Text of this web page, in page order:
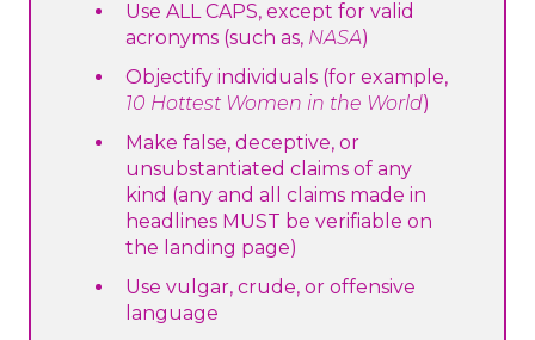
Use ALL CAPS, except for valid
acronyms (such as, NASA)
Objectify individuals (for example,
10 Hottest Women in the World)
Make false, deceptive, or
unsubstantiated claims of any
kind (any and all claims made in
headlines MUST be verifiable on
the landing page)
Use vulgar, crude, or offensive
language